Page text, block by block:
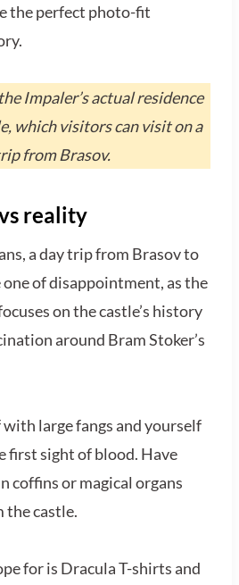
the perfect photo-fit
Impaler’s actual residence
which visitors can visit on a
from Brasov.
reality
a day trip from Brasov to
one of disappointment, as the
on the castle’s history
around Bram Stoker’s
with large fangs and yourself
first sight of blood. Have
coffins or magical organs
the castle.
for is Dracula T-shirts and